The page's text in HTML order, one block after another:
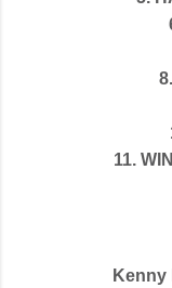
11.
Kenny